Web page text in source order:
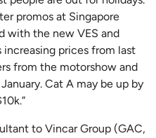
promos at Singapore
with the new VES and
increasing prices from last
from the motorshow and
Cat A may be up by
to Vincar Group (GAC,